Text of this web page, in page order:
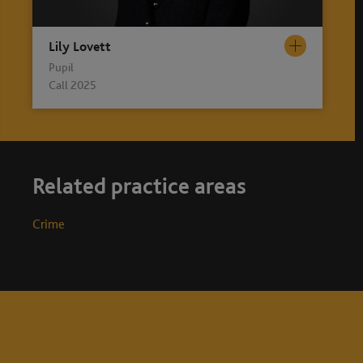
Lily Lovett
Pupil
Call 2025
Related practice areas
Crime